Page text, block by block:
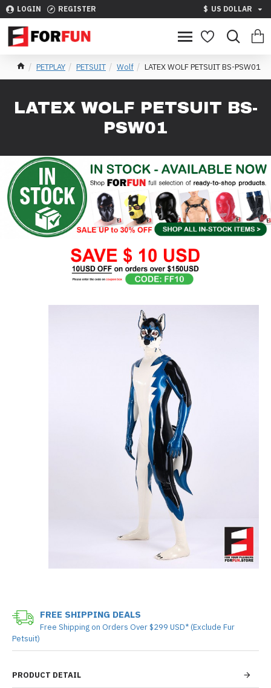
LOGIN REGISTER $ US DOLLAR
PETPLAY PETSUIT Wolf LATEX WOLF PETSUIT BS-PSW01
LATEX WOLF PETSUIT BS-
PSW01
PRODUCT DETAIL
FREE SHIPPING DEALS
Free Shipping on Orders Over $299 USD* (Exclude Fur
Petsuit)